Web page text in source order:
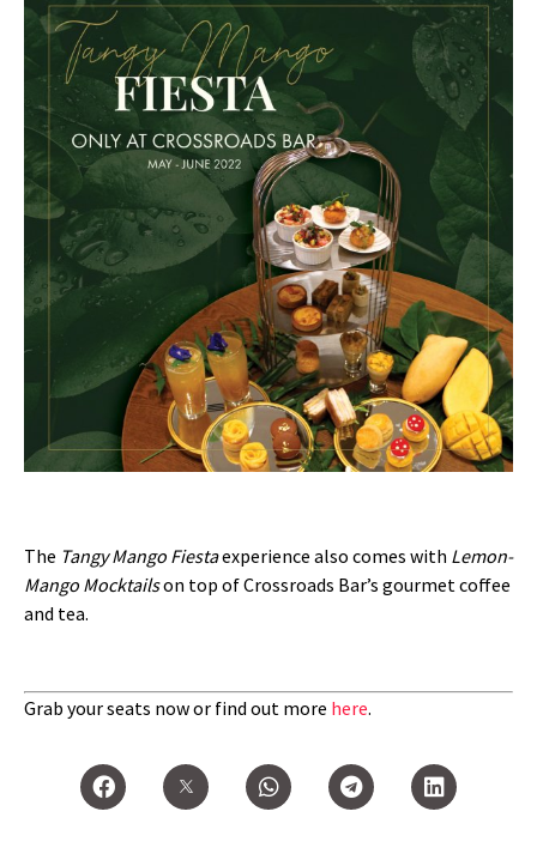
The Tangy Mango Fiestaexperience also comes with Lemon-
Mango Mocktailson top of Crossroads Bar’s gourmet coffee
and tea.
Grab your seats now or find out more here.